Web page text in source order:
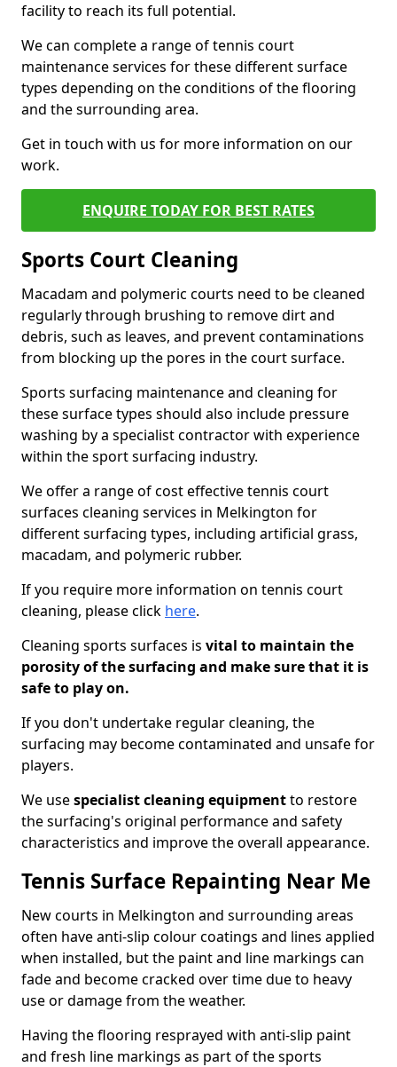
facility to reach its full potential.
We can complete a range of tennis court
maintenance services for these different surface
types depending on the conditions of the flooring
and the surrounding area.
Get in touch with us for more information on our
work.
ENQUIRE TODAY FOR BEST RATES
Sports Court Cleaning
Macadam and polymeric courts need to be cleaned
regularly through brushing to remove dirt and
debris, such as leaves, and prevent contaminations
from blocking up the pores in the court surface.
Sports surfacing maintenance and cleaning for
these surface types should also include pressure
washing by a specialist contractor with experience
within the sport surfacing industry.
We offer a range of cost effective tennis court
surfaces cleaning services in Melkington for
different surfacing types, including artificial grass,
macadam, and polymeric rubber.
If you require more information on tennis court
cleaning, please click here.
Cleaning sports surfaces is vital to maintain the
porosity of the surfacing and make sure that it is
safe to play on.
If you don't undertake regular cleaning, the
surfacing may become contaminated and unsafe for
players.
We usespecialist cleaning equipmentto restore
the surfacing's original performance and safety
characteristics and improve the overall appearance.
Tennis Surface Repainting Near Me
New courts in Melkington and surrounding areas
often have anti-slip colour coatings and lines applied
when installed, but the paint and line markings can
fade and become cracked over time due to heavy
use or damage from the weather.
Having the flooring resprayed with anti-slip paint
and fresh line markings as part of the sports